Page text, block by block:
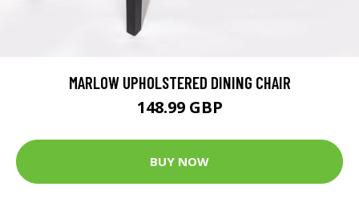
MARLOW UPHOLSTERED DINING CHAIR
148.99 GBP
BUY NOW